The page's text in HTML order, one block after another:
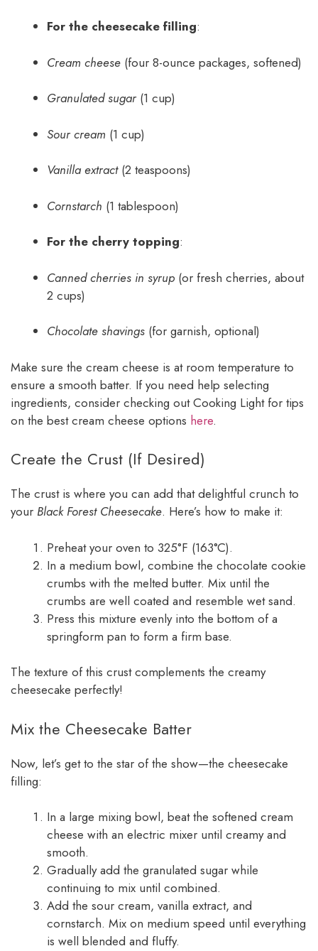
For the cheesecake filling:
Cream cheese (four 8-ounce packages, softened)
Granulated sugar(1 cup)
Sour cream (1 cup)
Vanilla extract(2 teaspoons)
Cornstarch (1 tablespoon)
For the cherry topping:
Canned cherries in syrup (or fresh cherries, about
2 cups)
Chocolate shavings (for garnish, optional)
Make sure the cream cheese is at room temperature to
ensure a smooth batter. If you need help selecting
ingredients, consider checking out Cooking Light for tips
on the best cream cheese options here.
Create the Crust (If Desired)
The crust is where you can add that delightful crunch to
your Black Forest Cheesecake. Here’s how to make it:
Preheat your oven to 325°F (163°C).
In a medium bowl, combine the chocolate cookie
crumbs with the melted butter. Mix until the
crumbs are well coated and resemble wet sand.
Press this mixture evenly into the bottom of a
springform pan to form a firm base.
The texture of this crust complements the creamy
cheesecake perfectly!
Mix the Cheesecake Batter
Now, let’s get to the star of the show—the cheesecake
filling:
In a large mixing bowl, beat the softened cream
cheese with an electric mixer until creamy and
smooth.
Gradually add the granulated sugar while
continuing to mix until combined.
Add the sour cream, vanilla extract, and
cornstarch. Mix on medium speed until everything
is well blended and fluffy.